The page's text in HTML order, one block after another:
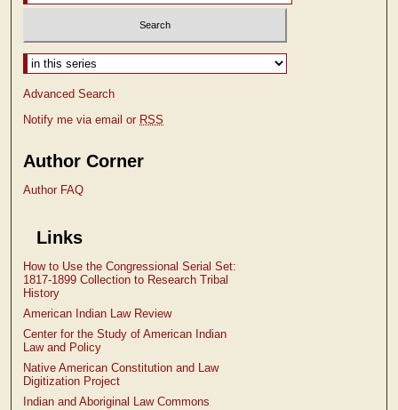
Select context to search:
Advanced Search
Notify me via email or RSS
Author Corner
Author FAQ
Links
How to Use the Congressional Serial Set:
1817-1899 Collection to Research Tribal
History
American Indian Law Review
Center for the Study of American Indian
Law and Policy
Native American Constitution and Law
Digitization Project
Indian and Aboriginal Law Commons